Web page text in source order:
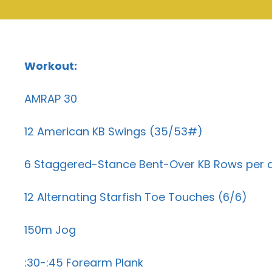
Workout:
AMRAP 30
12 American KB Swings (35/53#)
6 Staggered-Stance Bent-Over KB Rows per
12 Alternating Starfish Toe Touches (6/6)
150m Jog
:30-:45 Forearm Plank